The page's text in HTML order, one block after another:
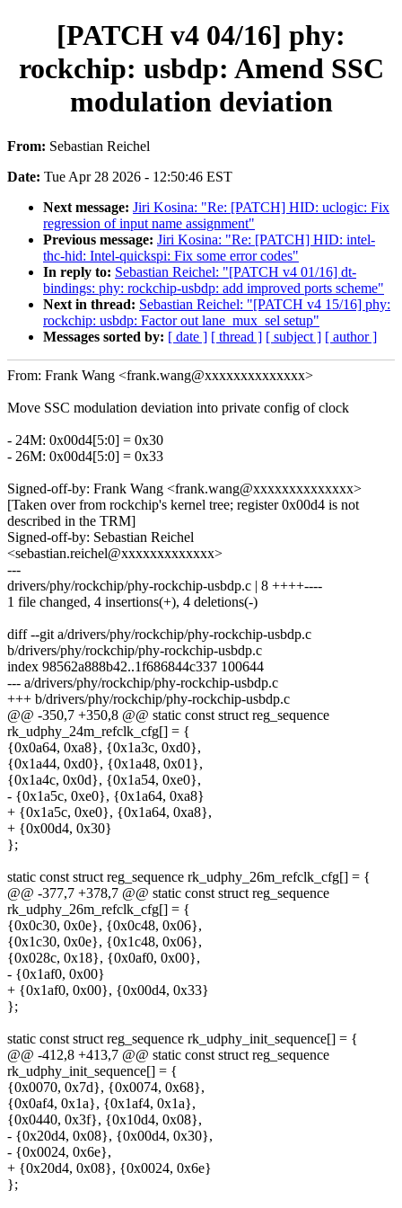
[PATCH v4 04/16] phy:
rockchip: usbdp: Amend SSC
modulation deviation
From: Sebastian Reichel
Date: Tue Apr 28 2026 - 12:50:46 EST
Next message: Jiri Kosina: "Re: [PATCH] HID: uclogic: Fix
regression of input name assignment"
Previous message: Jiri Kosina: "Re: [PATCH] HID: intel-
thc-hid: Intel-quickspi: Fix some error codes"
In reply to: Sebastian Reichel: "[PATCH v4 01/16] dt-
bindings: phy: rockchip-usbdp: add improved ports scheme"
Next in thread: Sebastian Reichel: "[PATCH v4 15/16] phy:
rockchip: usbdp: Factor out lane_mux_sel setup"
Messages sorted by: [ date ] [ thread ] [ subject ] [ author ]
From: Frank Wang <frank.wang@xxxxxxxxxxxxxx>
Move SSC modulation deviation into private config of clock
- 24M: 0x00d4[5:0] = 0x30
- 26M: 0x00d4[5:0] = 0x33
Signed-off-by: Frank Wang <frank.wang@xxxxxxxxxxxxxx>
[Taken over from rockchip's kernel tree; register 0x00d4 is not
described in the TRM]
Signed-off-by: Sebastian Reichel
<sebastian.reichel@xxxxxxxxxxxxx>
---
drivers/phy/rockchip/phy-rockchip-usbdp.c | 8 ++++----
1 file changed, 4 insertions(+), 4 deletions(-)
diff --git a/drivers/phy/rockchip/phy-rockchip-usbdp.c
b/drivers/phy/rockchip/phy-rockchip-usbdp.c
index 98562a888b42..1f686844c337 100644
--- a/drivers/phy/rockchip/phy-rockchip-usbdp.c
+++ b/drivers/phy/rockchip/phy-rockchip-usbdp.c
@@ -350,7 +350,8 @@ static const struct reg_sequence
rk_udphy_24m_refclk_cfg[] = {
{0x0a64, 0xa8}, {0x1a3c, 0xd0},
{0x1a44, 0xd0}, {0x1a48, 0x01},
{0x1a4c, 0x0d}, {0x1a54, 0xe0},
- {0x1a5c, 0xe0}, {0x1a64, 0xa8}
+ {0x1a5c, 0xe0}, {0x1a64, 0xa8},
+ {0x00d4, 0x30}
};
static const struct reg_sequence rk_udphy_26m_refclk_cfg[] = {
@@ -377,7 +378,7 @@ static const struct reg_sequence
rk_udphy_26m_refclk_cfg[] = {
{0x0c30, 0x0e}, {0x0c48, 0x06},
{0x1c30, 0x0e}, {0x1c48, 0x06},
{0x028c, 0x18}, {0x0af0, 0x00},
- {0x1af0, 0x00}
+ {0x1af0, 0x00}, {0x00d4, 0x33}
};
static const struct reg_sequence rk_udphy_init_sequence[] = {
@@ -412,8 +413,7 @@ static const struct reg_sequence
rk_udphy_init_sequence[] = {
{0x0070, 0x7d}, {0x0074, 0x68},
{0x0af4, 0x1a}, {0x1af4, 0x1a},
{0x0440, 0x3f}, {0x10d4, 0x08},
- {0x20d4, 0x08}, {0x00d4, 0x30},
- {0x0024, 0x6e},
+ {0x20d4, 0x08}, {0x0024, 0x6e}
};